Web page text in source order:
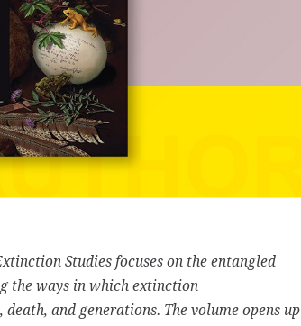
Studies focuses on the entangled
the ways in which extinction
and generations. The volume opens up